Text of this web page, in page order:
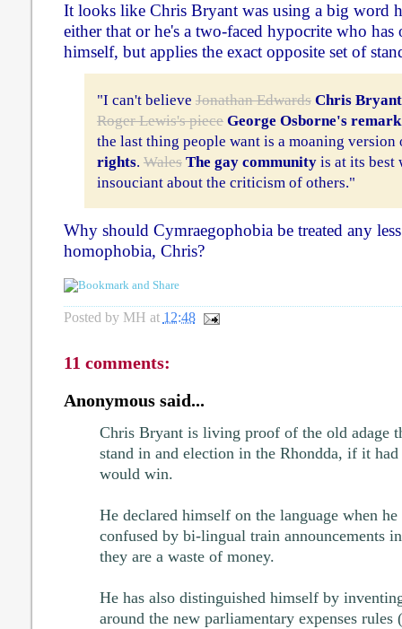
It looks like Chris Bryant was using a big word
either that or he's a two-faced hypocrite who has
himself, but applies the exact opposite set of
"I can't believe Jonathan Edwards Chris Bryant
Roger Lewis's piece George Osborne's remark
the last thing people want is a moaning
rights. Wales The gay communityis at its best
insouciant about the criticism of others."
Why should Cymraegophobia be treated any
homophobia, Chris?
Posted by MH at 12:48
11 comments:
Anonymous said...
Chris Bryant is living proof of the old adage
stand in and election in the Rhondda, if it
would win.
He declared himself on the language when
confused by bi-lingual train announcements
they are a waste of money.
He has also distinguished himself by
around the new parliamentary expenses rules